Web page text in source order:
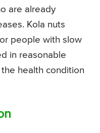
are already
Kola nuts
people with slow
in reasonable
health condition